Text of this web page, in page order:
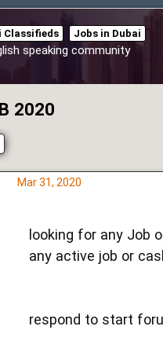
Classifieds Jobs in Dubai
speaking community
2020
Mar 31, 2020
looking for any Job
any active job or
respond to start